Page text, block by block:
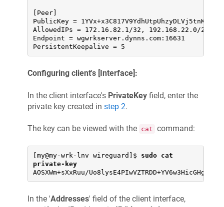
[Peer]
PublicKey = 1YVx+x3C817V9YdhUtpUhzyDLVj5tnK2m//
AllowedIPs = 172.16.82.1/32, 192.168.22.0/24
Endpoint = wgwrkserver.dynns.com:16631
PersistentKeepalive = 5
Configuring client's [Interface]:
In the client interface's PrivateKey field, enter the
private key created in step 2.
The key can be viewed with the cat command:
[my@my-wrk-lnv wireguard]$ sudo cat
private-key
AOSXWm+sXxRuu/Uo8lysE4PIwVZTRDD+YV6w3HicGHg=
In the 'Addresses' field of the client interface,